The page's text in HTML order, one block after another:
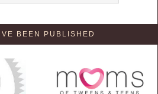
BEEN PUBLISHED